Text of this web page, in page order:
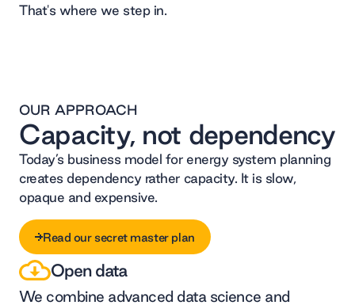
That's where we step in.
OUR APPROACH
Capacity, not dependency
Today’s business model for energy system planning
creates dependency rather capacity. It is slow,
opaque and expensive.
Read our secret master plan
Read our secret master plan
Open data
We combine advanced data science and